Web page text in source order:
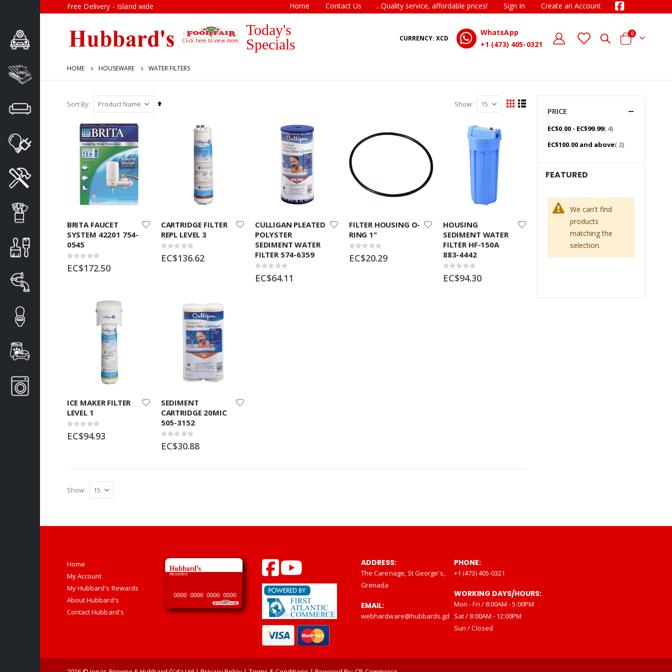
Free Delivery - Island wide Home Contact Us …Quality service, affordable prices! Sign In Create an Account
Click here to view more.
Today's
Specials
CURRENCY: XCD
WhatsApp
+1 (473) 405-0321
Cart
0items
HOME HOUSEWARE WATER FILTERS
Sort By
Set
Show
View
GridList
BRITA FAUCET
SYSTEM 42201 754-
0545
Rating:
0%
EC$172.50
CARTRIDGE FILTER
REPL LEVEL 3
Rating:
0%
EC$136.62
CULLIGAN PLEATED
POLYSTER
SEDIMENT WATER
FILTER 574-6359
Rating:
0%
EC$64.11
FILTER HOUSING O-
RING 1"
Rating:
0%
EC$20.29
HOUSING
SEDIMENT WATER
FILTER HF-150A
883-4442
Rating:
0%
EC$94.30
ICE MAKER FILTER
LEVEL 1
Rating:
0%
EC$94.93
SEDIMENT
CARTRIDGE 20MIC
505-3152
Rating:
0%
EC$30.88
Show
PRICE
EC$0.00- EC$99.99 4item
EC$100.00and above 2item
FEATURED
We can't find
products
matching the
selection.
Home
My Account
My Hubbard's Rewards
About Hubbard's
Contact Hubbard's
ADDRESS:
The Carenage, St George's,
Grenada
EMAIL:
webhardware@hubbards.gd
PHONE:
+1 (473) 405-0321
WORKING DAYS/HOURS:
Mon - Fri / 8:00AM - 5:00PM
Sat / 8:00AM - 12:00PM
Sun / Closed